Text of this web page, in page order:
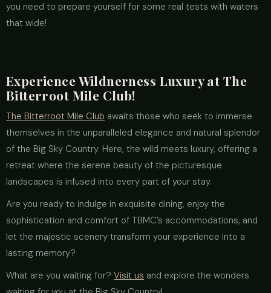
you need to prepare yourself for some real tests with waters
that wide!
Experience Wildnerness Luxury at The
Bitterroot Mile Club!
The Bitterroot Mile Club awaits those who seek to immerse
themselves in the unparalleled elegance and natural splendor
of the Big Sky Country. Here, the wild meets luxury, offering a
retreat where the serene beauty of the picturesque
landscapes is infused into every part of your stay.
Are you ready to indulge in exquisite dining, enjoy the
sophistication and comfort of TBMC’s accommodations, and
let the majestic scenery transform your experience into a
lasting memory?
What are you waiting for? Visit us and explore the wonders